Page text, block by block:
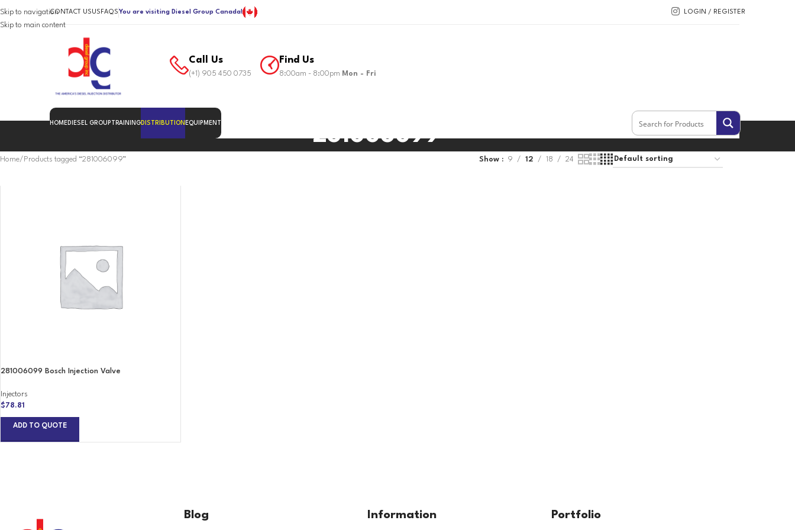
Skip to navigation
Skip to main content
CONTACT USUS FAQSYou are visiting Diesel Group Canada! LOGIN / REGISTER
Call Us
(+1) 905 450 0735
Find Us
8:00am - 8:00pm Mon - Fri
HOME DIESEL GROUP TRAINING DISTRIBUTION EQUIPMENT
281006099
Home Products tagged “281006099” Show 9 12 18 24
281006099 Bosch Injection Valve
Injectors
$78.81
ADD TO QUOTE
Blog Information Portfolio